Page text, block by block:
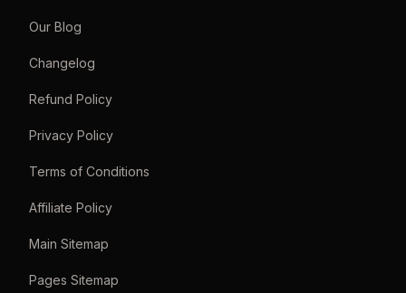
Our Blog
Changelog
Refund Policy
Privacy Policy
Terms of Conditions
Affiliate Policy
Main Sitemap
Pages Sitemap